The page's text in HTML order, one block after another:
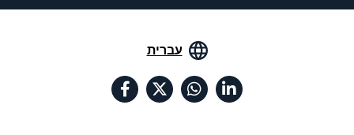
עברית